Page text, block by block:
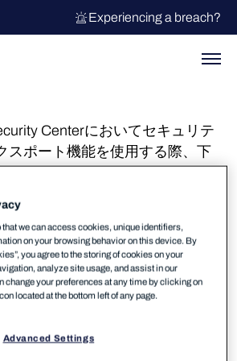
Experiencing a breach?
Centerにおいてセキュリテ
スポート機能を使用する際、下
した。
ティイベントのエクスポート中
ました” が表示されます。
that we can access cookies, unique identifiers,
on your browsing behavior on this device. By
you agree to the storing of cookies on your
analyze site usage, and assist in our
change your preferences at any time by clicking on
located at the bottom left of any page.
Advanced Settings